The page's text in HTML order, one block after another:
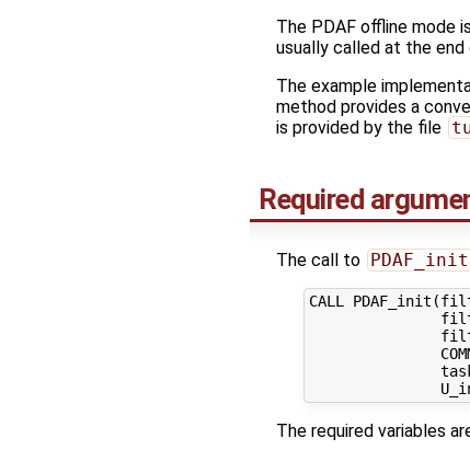
The PDAF offline mode
usually called at the
The example
method provides a
is provided by the file
Required
The call to PDAF_init
CALL
The required variables